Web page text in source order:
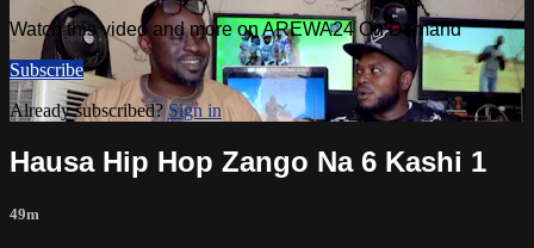
Watch this video and more on AREWA24 On Demand
Subscribe
Already subscribed?Sign in
Hausa Hip Hop Zango Na 6 Kashi 1
49m